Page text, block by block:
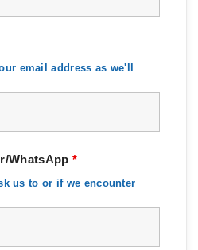
email address as we'll
WhatsApp *
us to or if we encounter